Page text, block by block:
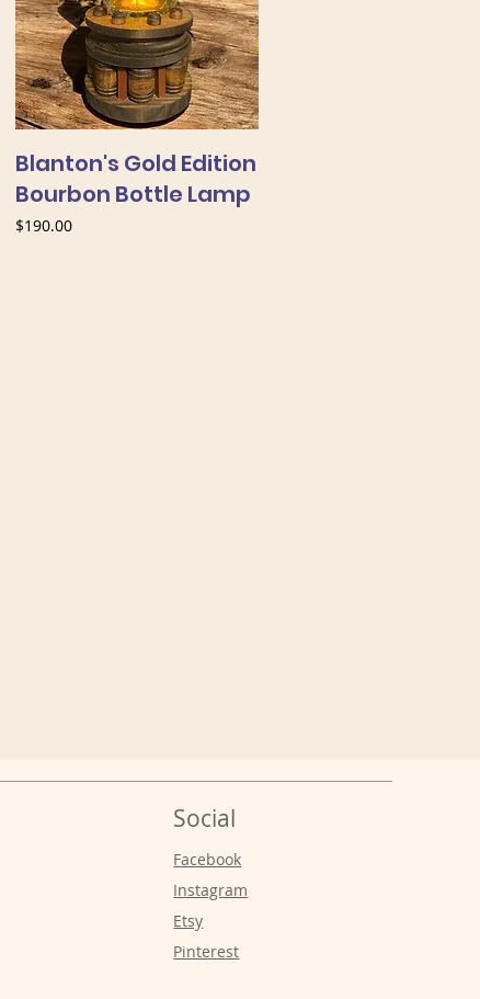
Blanton's Gold Edition
Bourbon Bottle Lamp
Price
$190.00
Social
Facebook
Instagram
Etsy
Pinterest